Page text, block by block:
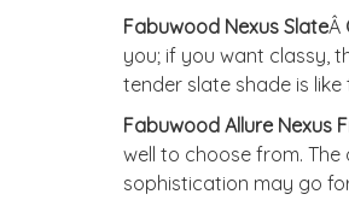
Fabuwood Nexus SlateÂ
you; if you want classy,
tender slate shade is
Fabuwood Allure Nexus
well to choose from.
sophistication may go